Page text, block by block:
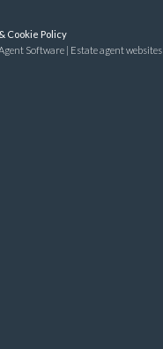
Cookie Policy
Software Estate agent websites